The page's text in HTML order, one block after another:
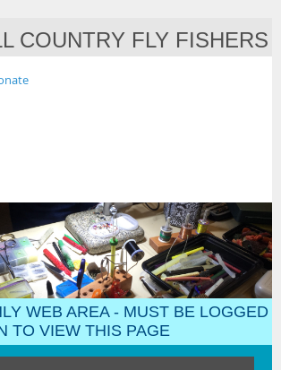
COUNTRY FLY FISHERS
WEB AREA - MUST BE LOGGED
TO VIEW THIS PAGE